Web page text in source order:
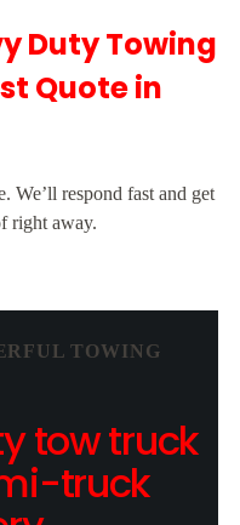
Duty Towing
Quote in
We’ll respond fast and get
right away.
TOWING
tow truck
truck